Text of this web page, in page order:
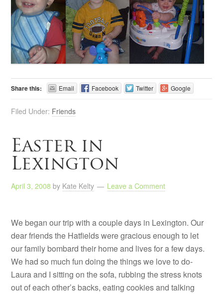
Share this: Email Facebook Twitter Google
Filed Under: Friends
Easter in
Lexington
April 3, 2008 by Kate Kelty Leave a Comment
We began our trip with a couple days in Lexington. Our
dear friends the Hatfields were gracious enough to let
our family bombard their home and lives for a few days.
We had so much fun doing the things we love to do-
Laura and I sitting on the sofa, rubbing the stress knots
out of each other’s backs, eating cookies and talking